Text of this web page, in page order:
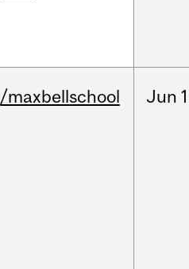
/maxbellschool Jun